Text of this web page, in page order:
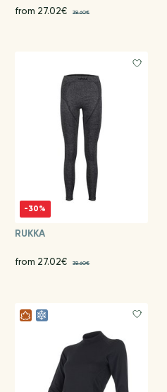
from 27.02€ 38.60€
-30%
RUKKA
from 27.02€ 38.60€